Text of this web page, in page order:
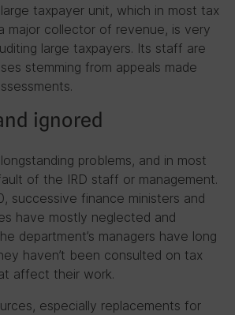
taxpayer unit, which in most tax
major collector of revenue, is very
large taxpayers. Its staff are
stemming from appeals made
ignored
problems, and in most
of the IRD staff or management.
successive finance ministers and
have mostly neglected and
department’s managers have long
haven’t been consulted on tax
affect their work.
especially replacements for